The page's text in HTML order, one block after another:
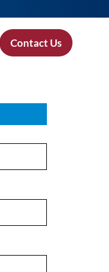
Contact Us